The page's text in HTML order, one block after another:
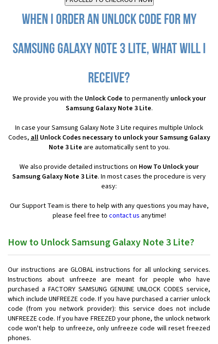
When I order an Unlock Code for my
Samsung Galaxy Note 3 Lite, what will I
receive?
We provide you with the Unlock Code to permanently unlock your
Samsung Galaxy Note 3 Lite.
In case your Samsung Galaxy Note 3 Lite requires multiple Unlock
Codes,allUnlock Codes necessary to unlock your Samsung Galaxy
Note 3 Lite are automatically sent to you.
We also provide detailed instructions on How To Unlock your
Samsung Galaxy Note 3 Lite. In most cases the procedure is very
easy:
Our Support Team is there to help with any questions you may have,
please feel free to contact us anytime!
How to Unlock Samsung Galaxy Note 3 Lite?
Our instructions are GLOBAL instructions for all unlocking services.
Instructions about unfreeze are meant for people who have
purchased a FACTORY SAMSUNG GENUINE UNLOCK CODES service,
which include UNFREEZE code. If you have purchased a carrier unlock
code (from you network provider): this service does not include
UNFREEZE code. If you have FREEZED your phone, the unlock network
code won't help to unfreeze, only unfreeze code will reset freezed
phones.